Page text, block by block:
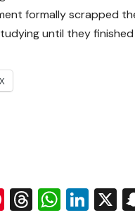
formally scrapped
until they
X
Pinterest
Threads X